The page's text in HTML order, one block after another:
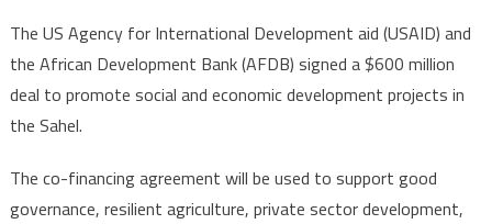
AfDB
partner
to
economic
The US Agency for International Development aid (USAID) and
the African Development Bank (AFDB) signed a $600 million
deal to promote social and economic development projects in
the Sahel.
The co-financing agreement will be used to support good
governance, resilient agriculture, private sector development,